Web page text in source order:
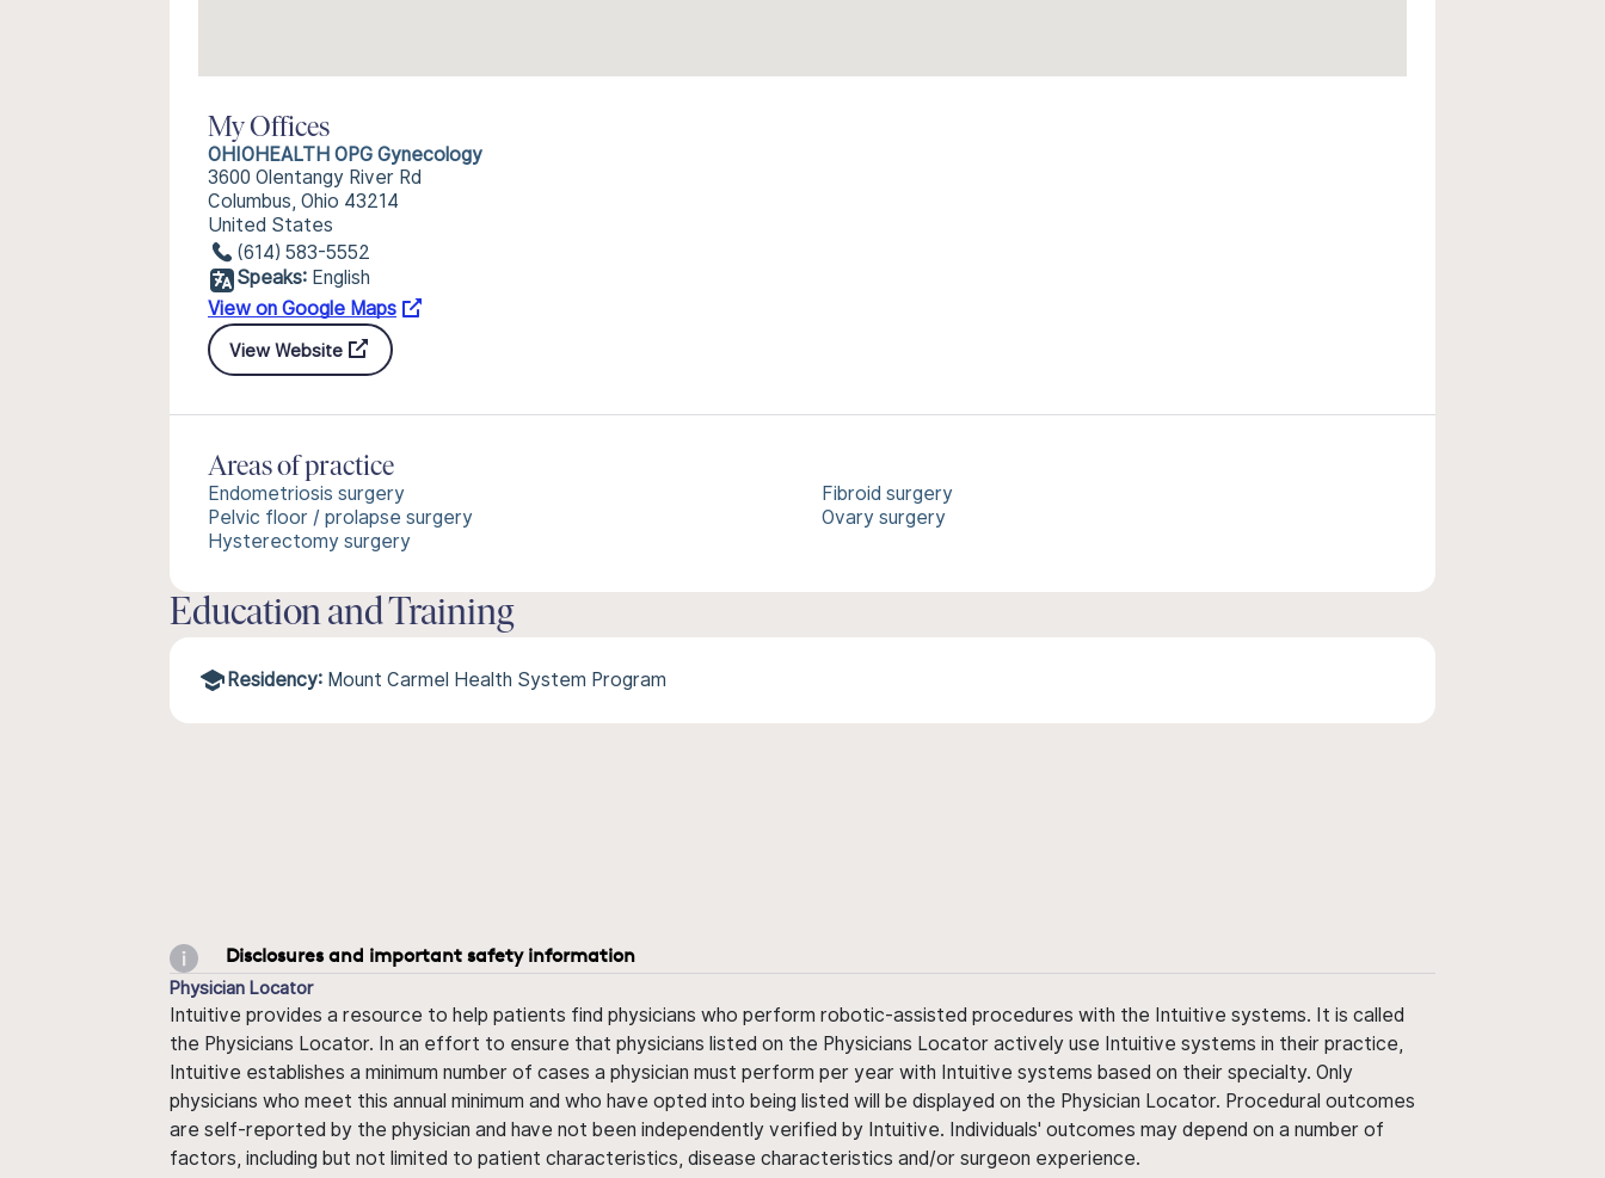
My Offices
OHIOHEALTH OPG Gynecology
3600 Olentangy River Rd
Columbus, Ohio 43214
United States
(614) 583-5552
Speaks: English
View on Google Maps
View Website
Areas of practice
Endometriosis surgery
Pelvic floor / prolapse surgery
Hysterectomy surgery
Fibroid surgery
Ovary surgery
Education and Training
Residency: Mount Carmel Health System Program
Disclosures and important safety information
Physician Locator
Intuitive provides a resource to help patients find physicians who perform robotic-assisted procedures with the Intuitive systems. It is called
the Physicians Locator. In an effort to ensure that physicians listed on the Physicians Locator actively use Intuitive systems in their practice,
Intuitive establishes a minimum number of cases a physician must perform per year with Intuitive systems based on their specialty. Only
physicians who meet this annual minimum and who have opted into being listed will be displayed on the Physician Locator. Procedural outcomes
are self-reported by the physician and have not been independently verified by Intuitive. Individuals' outcomes may depend on a number of
factors, including but not limited to patient characteristics, disease characteristics and/or surgeon experience.